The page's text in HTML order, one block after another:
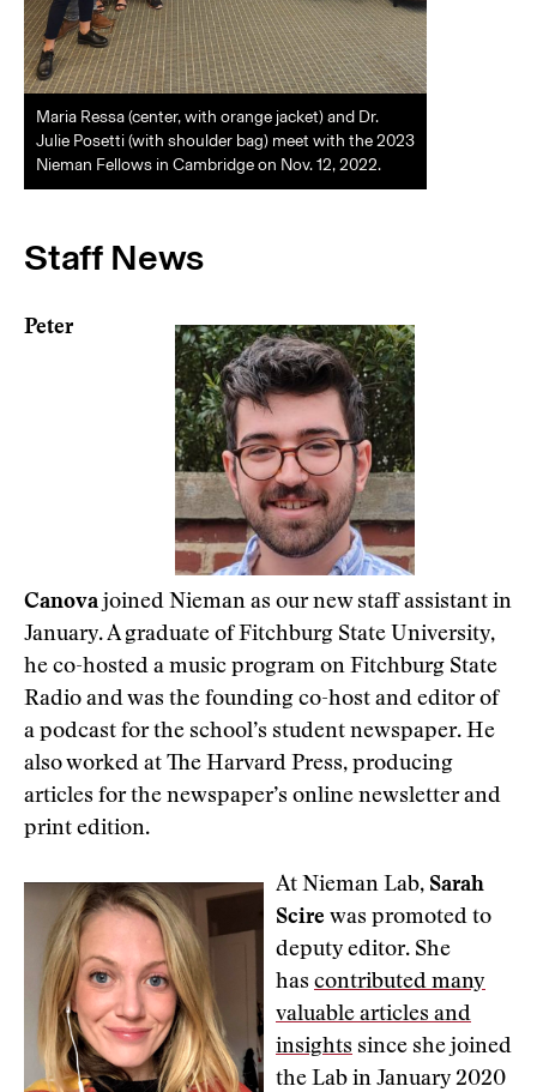
Maria Ressa (center, with orange jacket) and Dr.
Julie Posetti (with shoulder bag) meet with the 2023
Nieman Fellows in Cambridge on Nov. 12, 2022.
Staff News
Peter
Canova joined Nieman as our new staff assistant in
January. A graduate of Fitchburg State University,
he co-hosted a music program on Fitchburg State
Radio and was the founding co-host and editor of
a podcast for the school’s student newspaper. He
also worked at The Harvard Press, producing
articles for the newspaper’s online newsletter and
print edition.
At Nieman Lab, Sarah
Scire was promoted to
deputy editor. She
has contributed many
valuable articles and
insights since she joined
the Lab in January 2020